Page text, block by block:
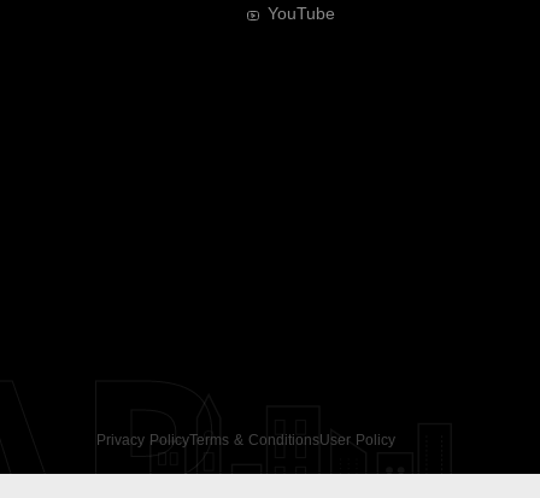
YouTube
Privacy PolicyTerms & ConditionsUser Policy